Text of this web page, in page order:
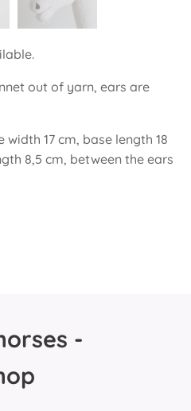
out of yarn, ears are
17 cm, base length 18
8,5 cm, between the ears
-